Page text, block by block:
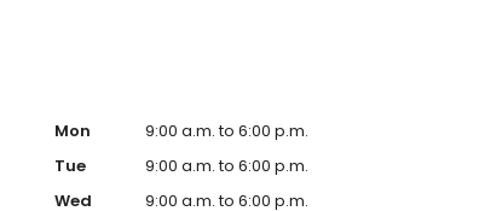
our convenient locations today to talk with our
Mon
9:00 a.m. to 6:00 p.m.
Tue
9:00 a.m. to 6:00 p.m.
Wed
9:00 a.m. to 6:00 p.m.